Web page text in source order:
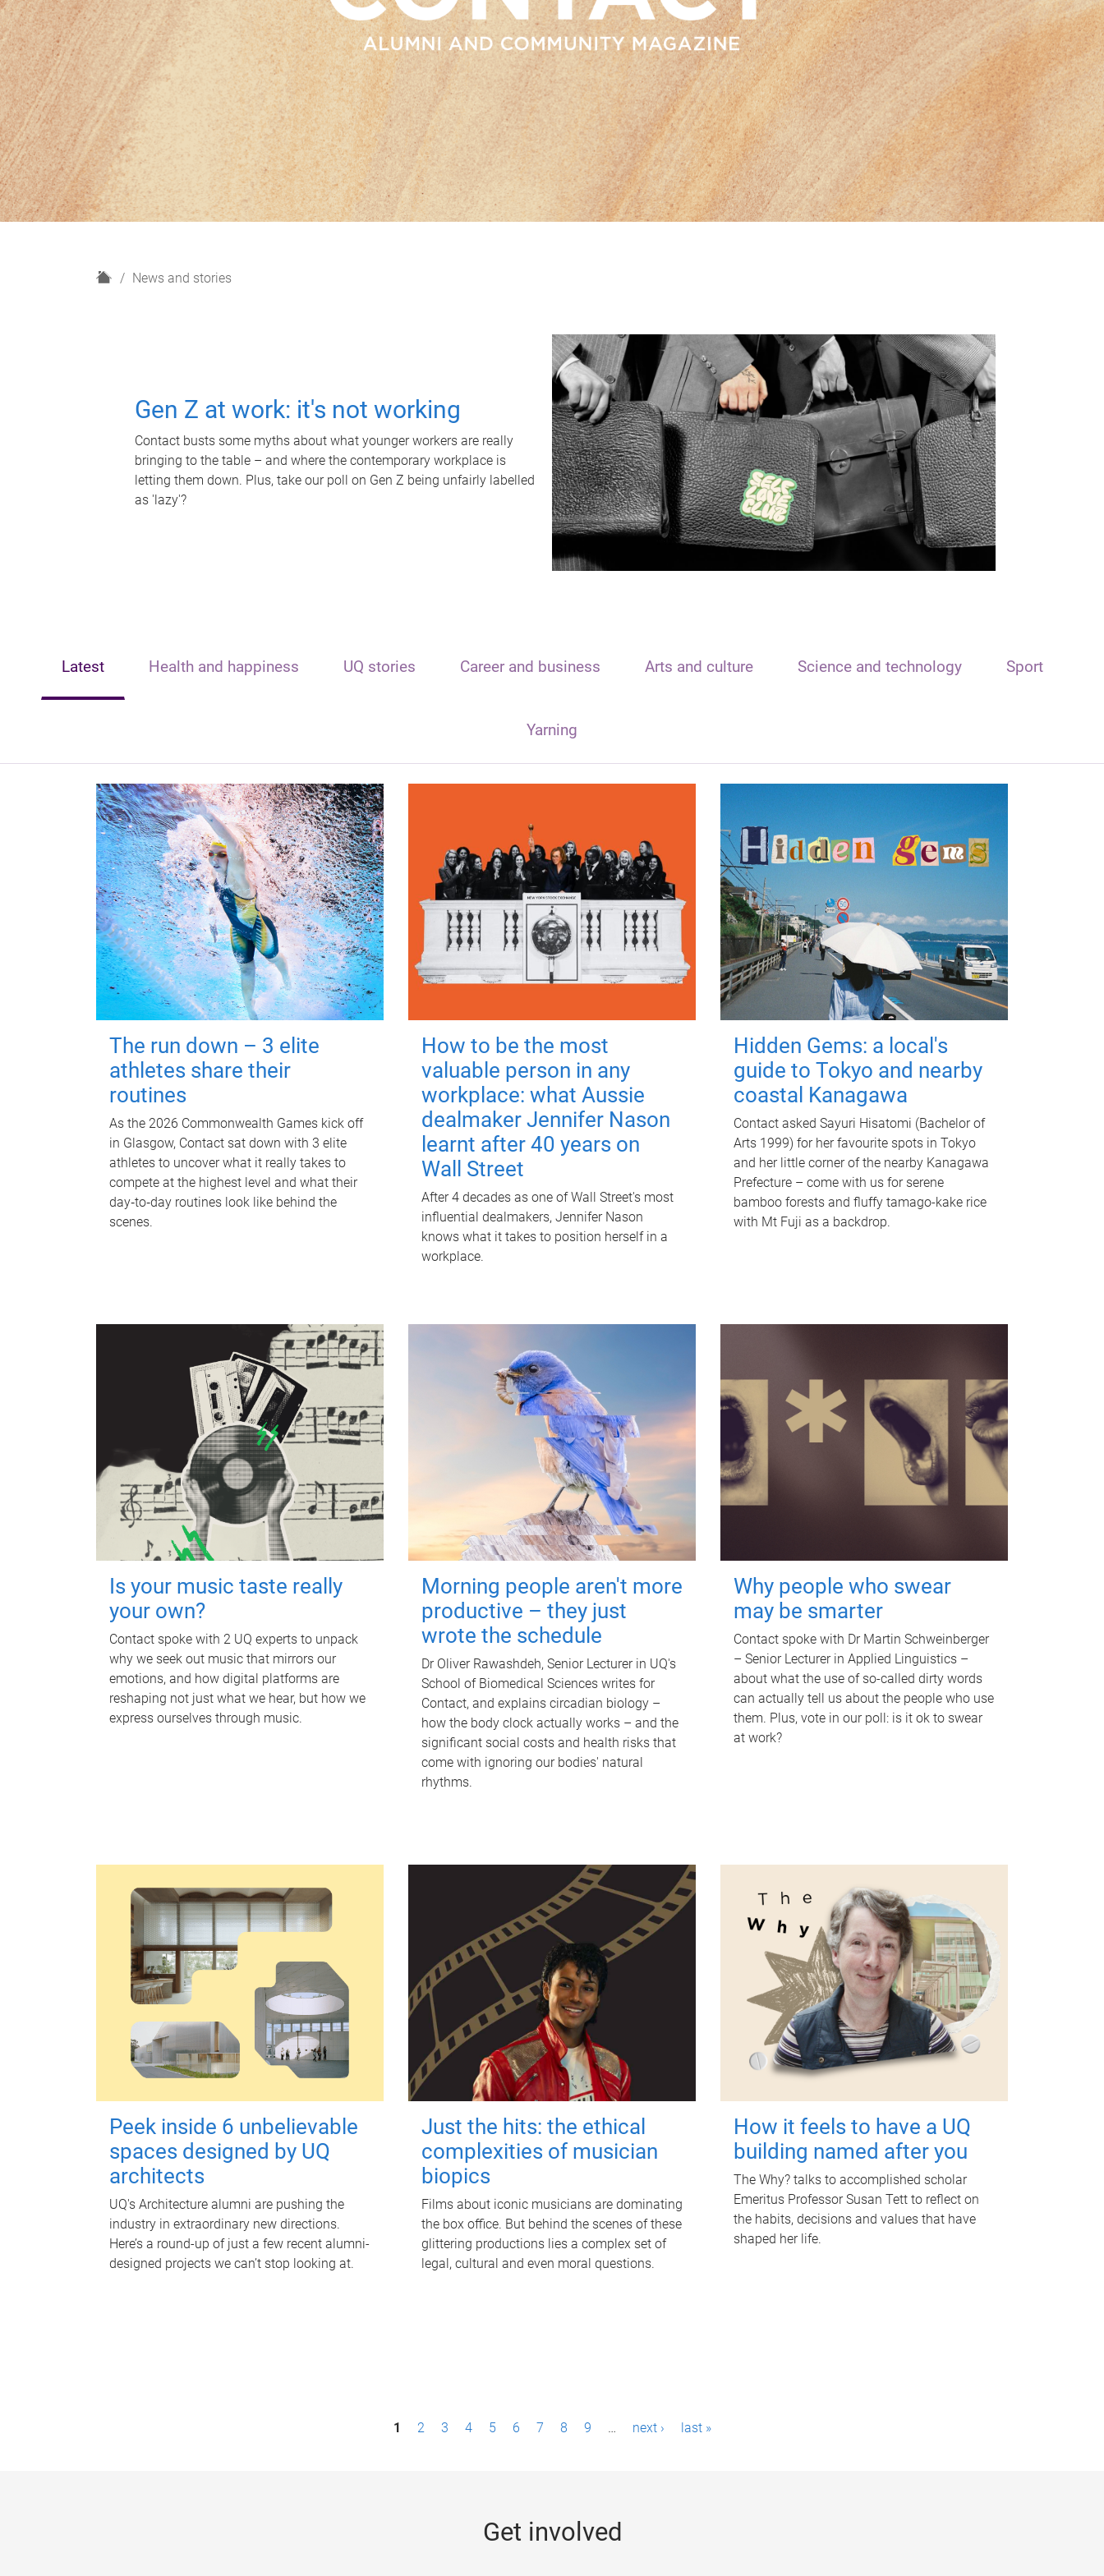
H
News and stories
Gen Z at work: it's not working
Contact busts some myths about what younger workers are really
bringing to the table – and where the contemporary workplace is
letting them down. Plus, take our poll on Gen Z being unfairly labelled
as 'lazy'?
Latest Health and happiness UQ stories Career and business Arts and culture Science and technology Sport
Yarning
The run down – 3 elite
athletes share their
routines
As the 2026 Commonwealth Games kick off
in Glasgow, Contact sat down with 3 elite
athletes to uncover what it really takes to
compete at the highest level and what their
day‑to‑day routines look like behind the
scenes.
How to be the most
valuable person in any
workplace: what Aussie
dealmaker Jennifer Nason
learnt after 40 years on
Wall Street
After 4 decades as one of Wall Street's most
influential dealmakers, Jennifer Nason
knows what it takes to position herself in a
workplace.
Hidden Gems: a local's
guide to Tokyo and nearby
coastal Kanagawa
Contact asked Sayuri Hisatomi (Bachelor of
Arts 1999) for her favourite spots in Tokyo
and her little corner of the nearby Kanagawa
Prefecture – come with us for serene
bamboo forests and fluffy tamago-kake rice
with Mt Fuji as a backdrop.
Is your music taste really
your own?
Contact spoke with 2 UQ experts to unpack
why we seek out music that mirrors our
emotions, and how digital platforms are
reshaping not just what we hear, but how we
express ourselves through music.
Morning people aren't more
productive – they just
wrote the schedule
Dr Oliver Rawashdeh, Senior Lecturer in UQ's
School of Biomedical Sciences writes for
Contact, and explains circadian biology –
how the body clock actually works – and the
significant social costs and health risks that
come with ignoring our bodies' natural
rhythms.
Why people who swear
may be smarter
Contact spoke with Dr Martin Schweinberger
– Senior Lecturer in Applied Linguistics –
about what the use of so-called dirty words
can actually tell us about the people who use
them. Plus, vote in our poll: is it ok to swear
at work?
Peek inside 6 unbelievable
spaces designed by UQ
architects
UQ's Architecture alumni are pushing the
industry in extraordinary new directions.
Here’s a round-up of just a few recent alumni-
designed projects we can’t stop looking at.
Just the hits: the ethical
complexities of musician
biopics
Films about iconic musicians are dominating
the box office. But behind the scenes of these
glittering productions lies a complex set of
legal, cultural and even moral questions.
How it feels to have a UQ
building named after you
The Why? talks to accomplished scholar
Emeritus Professor Susan Tett to reflect on
the habits, decisions and values that have
shaped her life.
1 2 3 4 5 6 7 8 9 … next › last »
Get involved